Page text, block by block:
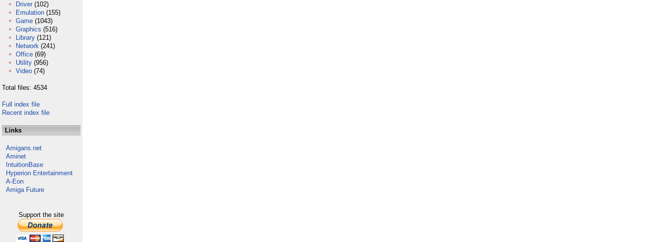
Driver (102)
Emulation (155)
Game (1043)
Graphics (516)
Library (121)
Network (241)
Office (69)
Utility (956)
Video (74)
Total files: 4534
Full index file
Recent index file
Links
Amigans.net
Aminet
IntuitionBase
Hyperion Entertainment
A-Eon
Amiga Future
Support the site